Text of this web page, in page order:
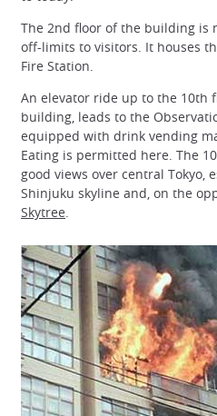
The 2nd floor of the building is
off-limits to visitors. It houses
Fire Station.
An elevator ride up to the 10th
building, leads to the
equipped with drink vending
Eating is permitted here. The
good views over central Tokyo,
Shinjuku skyline and, on the
Skytree.